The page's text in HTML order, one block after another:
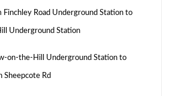
Finchley Road Underground Station to
Underground Station
on-the-Hill Underground Station to
Sheepcote Rd